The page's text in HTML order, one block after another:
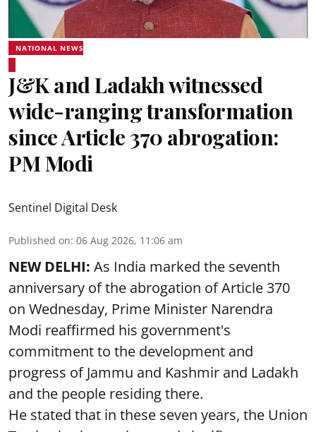
NATIONAL NEWS
J&K and Ladakh witnessed
wide-ranging transformation
since Article 370 abrogation:
PM Modi
Sentinel Digital Desk
Published on: 06 Aug 2026, 11:06 am
NEW DELHI: As India marked the seventh
anniversary of the abrogation of Article 370
on Wednesday, Prime Minister Narendra
Modi reaffirmed his government's
commitment to the development and
progress of Jammu and Kashmir and Ladakh
and the people residing there.
He stated that in these seven years, the Union